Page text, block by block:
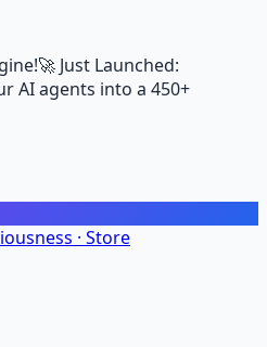
🚀 Just Launched:
AI agents into a 450+
· Store